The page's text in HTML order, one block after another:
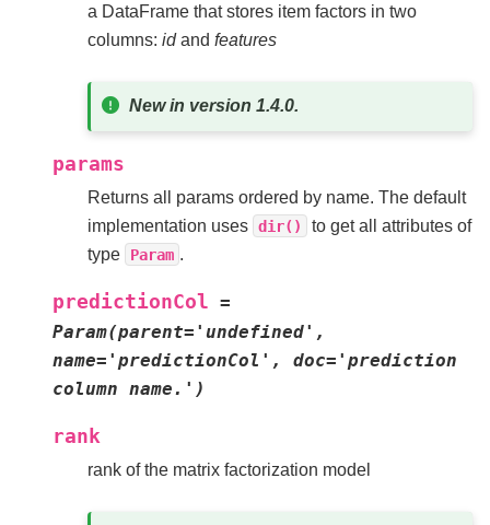
a DataFrame that stores item factors in two
columns: idand features
New in version 1.4.0.
params
Returns all params ordered by name. The default
implementation uses dir()
to get all attributes of
type
Param .
predictionCol =
Param(parent='undefined',
name='predictionCol',
doc='prediction
column name.')
rank
rank of the matrix factorization model